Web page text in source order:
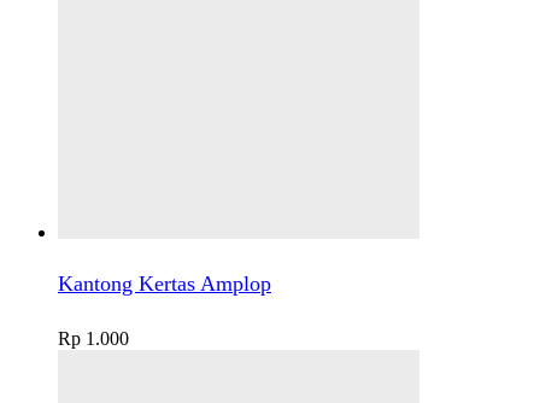
Kantong Kertas Amplop
Rp 1.000